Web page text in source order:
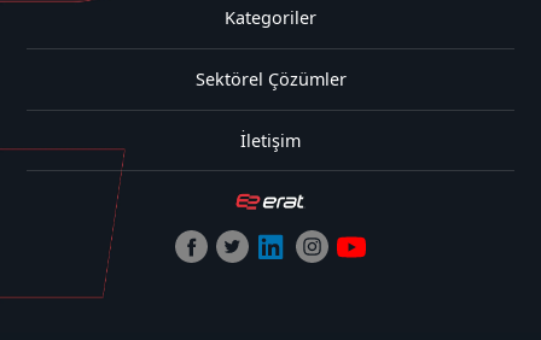
Kategoriler
Sektörel Çözümler
İletişim